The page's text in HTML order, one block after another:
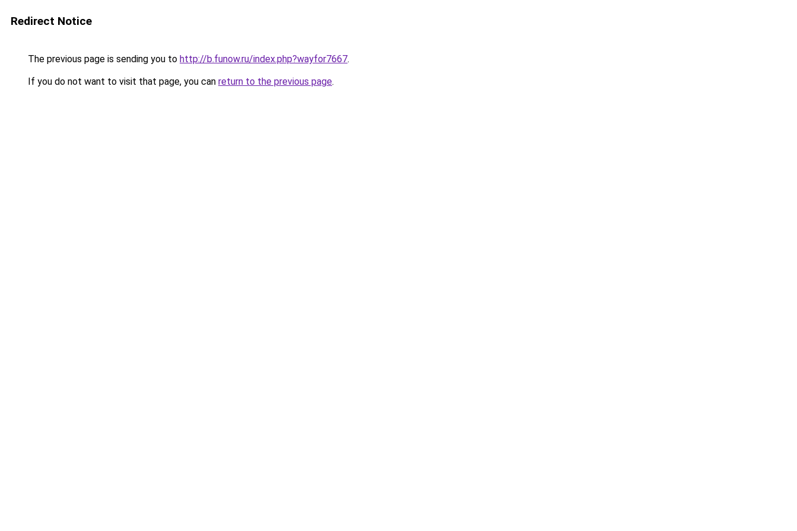
Redirect Notice
The previous page is sending you to http://b.funow.ru/index.php?wayfor7667.
If you do not want to visit that page, you can return to the previous page.